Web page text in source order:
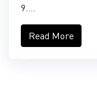
9....
Read More